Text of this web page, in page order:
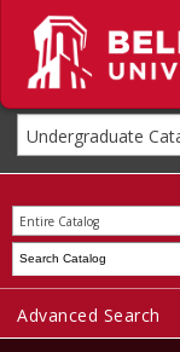
Undergraduate
Entire Catalog
Advanced Search